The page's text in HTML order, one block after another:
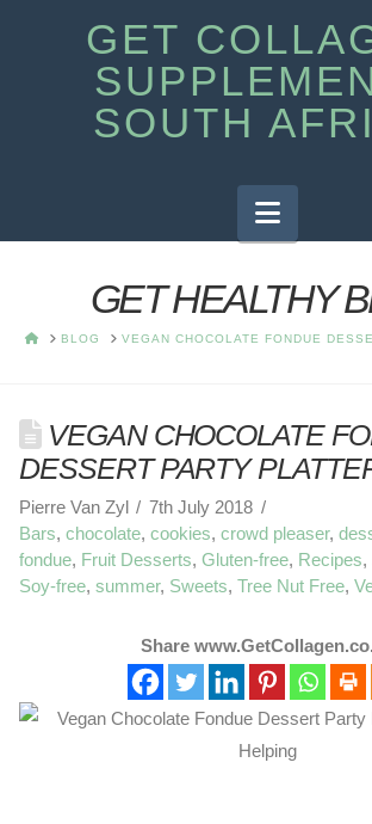
GET
SOUTH
GET HEALTHY
HOMEBLOG VEGAN CHOCOLATE FONDUE
VEGAN CHOCOLATE
DESSERT PARTY
Pierre Van Zyl
7th July 2018
Bars, chocolate, cookies, crowd pleaser,
fondue, Fruit Desserts, Gluten-free, Recipes,
Soy-free, summer, Sweets, Tree Nut Free,
Share